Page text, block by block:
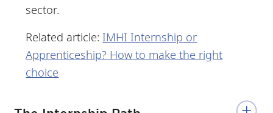
sector.
Related article: IMHI Internship or
Apprenticeship? How to make the right
choice